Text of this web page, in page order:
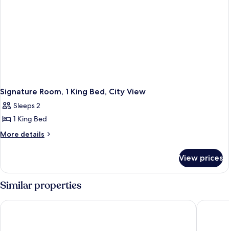
Signature Room, 1 King Bed, City View
Sleeps 2
1 King Bed
More details
More
Room,
King
City
View prices
Similar properties
Pinnacle Hotel Harbourfront The